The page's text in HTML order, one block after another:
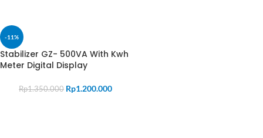
-11%
Stabilizer GZ- 500VA With Kwh
Meter Digital Display
Rp1.350.000 Rp1.200.000